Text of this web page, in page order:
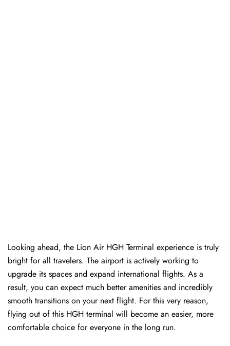
Looking ahead, the Lion Air HGH Terminal experience is truly
bright for all travelers. The airport is actively working to
upgrade its spaces and expand international flights. As a
result, you can expect much better amenities and incredibly
smooth transitions on your next flight. For this very reason,
flying out of this HGH terminal will become an easier, more
comfortable choice for everyone in the long run.